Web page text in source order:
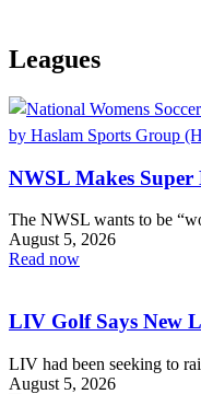
Leagues
NWSL Makes
The NWSL wants to be
August 5, 2026
Read now
LIV Golf Says New
LIV had been seeking to
August 5, 2026